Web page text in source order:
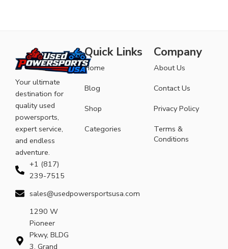
Your ultimate
destination for
quality used
powersports,
expert service,
and endless
adventure.
+1 (817)
239-7515
sales@usedpowersportsusa.com
1290 W
Pioneer
Pkwy, BLDG
3, Grand
Quick Links
Home
Blog
Shop
Categories
Company
About Us
Contact Us
Privacy Policy
Terms &
Conditions